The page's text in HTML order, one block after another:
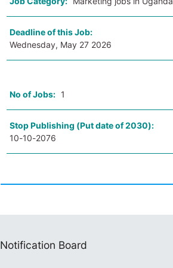
Deadline of this Job:
Wednesday, May 27 2026
No of Jobs: 1
Stop Publishing (Put date of 2030):
10-10-2076
Notification Board